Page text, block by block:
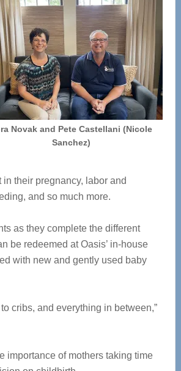
Novak and Pete Castellani (Nicole
Sanchez)
in their pregnancy, labor and
and so much more.
as they complete the different
be redeemed at Oasis’ in-house
with new and gently used baby
cribs, and everything in between,”
importance of mothers taking time